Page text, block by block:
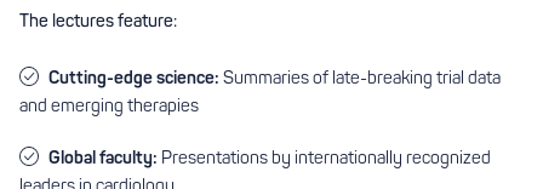
The lectures feature:
Cutting-edge science: Summaries of late-breaking trial data
and emerging therapies
Global faculty: Presentations by internationally recognized